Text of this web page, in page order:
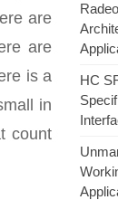
are
are
is a
in
count
HC